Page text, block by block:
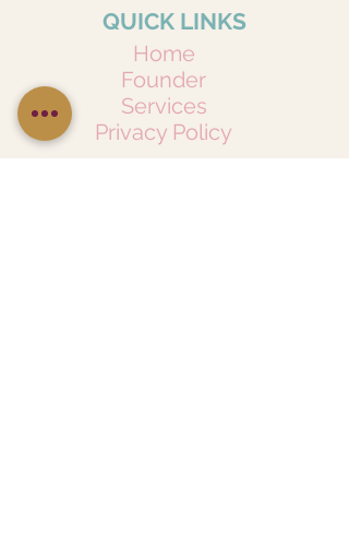
QUICK LINKS
Home
Founder
Services
Privacy Policy